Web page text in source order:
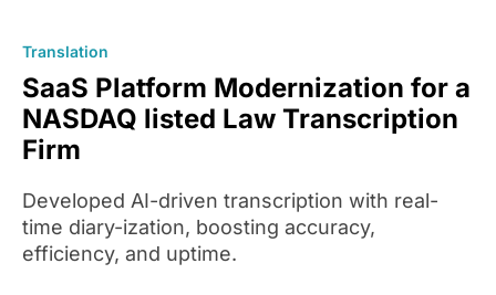
Translation
SaaS Platform Modernization for a
NASDAQ listed Law Transcription
Firm
Developed AI-driven transcription with real-
time diary-ization, boosting accuracy,
efficiency, and uptime.